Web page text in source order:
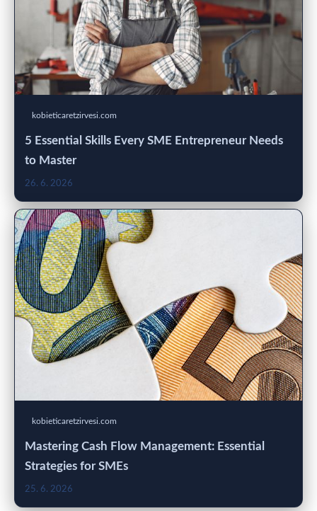
kobieticaretzirvesi.com
5 Essential Skills Every SME Entrepreneur Needs
to Master
26. 6. 2026
kobieticaretzirvesi.com
Mastering Cash Flow Management: Essential
Strategies for SMEs
25. 6. 2026